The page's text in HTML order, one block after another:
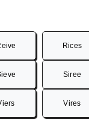
Rices
Siree
Vires